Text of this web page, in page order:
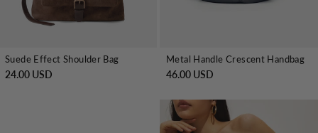
Suede Effect Shoulder Bag
24.00 USD
Metal Handle Crescent Handbag
46.00 USD